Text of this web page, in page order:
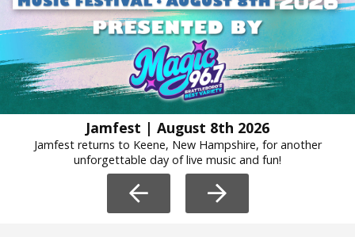
Jamfest | August 8th 2026
Jamfest returns to Keene, New Hampshire, for another
unforgettable day of live music and fun!